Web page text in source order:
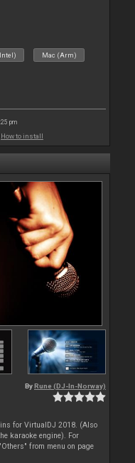
Mac (Arm)
pm
How to install
By Rune (DJ-In-Norway)
for VirtualDJ 2018. (Also
karaoke engine). For
from menu on page